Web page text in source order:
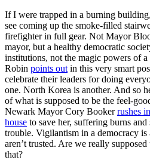
If I were trapped in a burning
see coming up the smoke-filled
firefighter in full gear. Not Mayor
mayor, but a healthy democratic
institutions, not the magic powers of
Robin points out in this very smart
celebrate their leaders for doing
one. North Korea is another. And so
of what is supposed to be the feel-
Newark Mayor Cory Bookerrushes
house to save her, suffering burns
trouble. Vigilantism in a democracy
aren’t trusted. Are we really
that?